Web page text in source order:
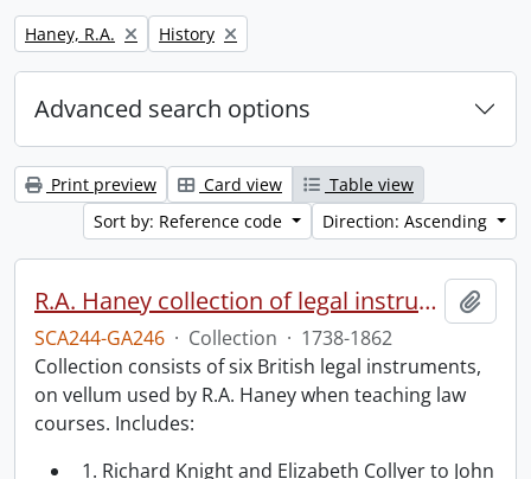
Remove filter:
Haney, R.A. Remove filter:
History
Advanced search options
Print preview Card view
Table view
Sort by: Reference code
Direction: Ascending
R.A. Haney collection of legal instruments.
SCA244-GA246 · Collection · 1738-1862
Collection consists of six British legal instruments,
on vellum used by R.A. Haney when teaching law
courses. Includes:
1. Richard Knight and Elizabeth Collyer to John